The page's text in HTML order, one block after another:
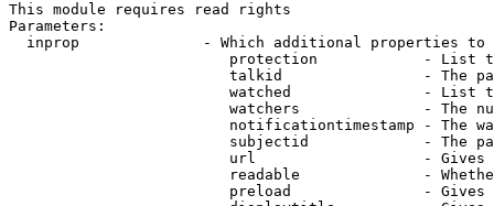
This module requires read rights
Parameters:
inprop              - Which additional properties to
protection            - List
talkid                - The
watched               - List
watchers              - The
notificationtimestamp - The
subjectid             - The
url                   -
readable              -
preload               -